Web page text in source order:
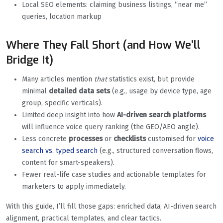
Local SEO elements: claiming business listings, “near me”
queries, location markup
Where They Fall Short (and How We’ll
Bridge It)
Many articles mention thatstatistics exist, but provide
minimal detailed data sets(e.g., usage by device type, age
group, specific verticals).
Limited deep insight into how AI-driven search platforms
will influence voice query ranking (the GEO/AEO angle).
Less concrete processesor checklistscustomised for voice
search vs. typed search (e.g., structured conversation flows,
content for smart-speakers).
Fewer real-life case studies and actionable templates for
marketers to apply immediately.
With this guide, I’ll fill those gaps: enriched data, AI-driven search
alignment, practical templates, and clear tactics.